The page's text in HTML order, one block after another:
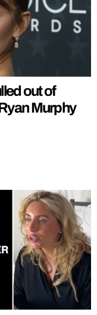
out of
Murphy